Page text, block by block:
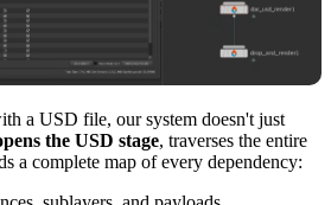
a USD file, our system doesn't just
the USD stage, traverses the entire
a complete map of every dependency: